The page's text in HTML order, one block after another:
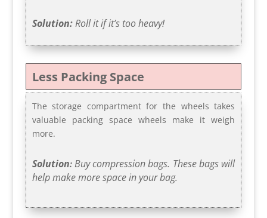
Solution:Roll it if it’s too heavy!
Less Packing Space
The storage compartment for the wheels takes
valuable packing space wheels make it weigh
more.
Solution: Buy compression bags. These bags will
help make more space in your bag.